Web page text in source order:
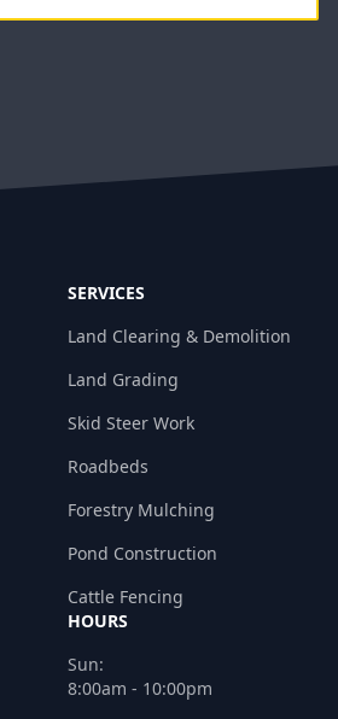
SERVICES
Land Clearing & Demolition
Land Grading
Skid Steer Work
Roadbeds
Forestry Mulching
Pond Construction
Cattle Fencing
HOURS
Sun:
8:00am - 10:00pm